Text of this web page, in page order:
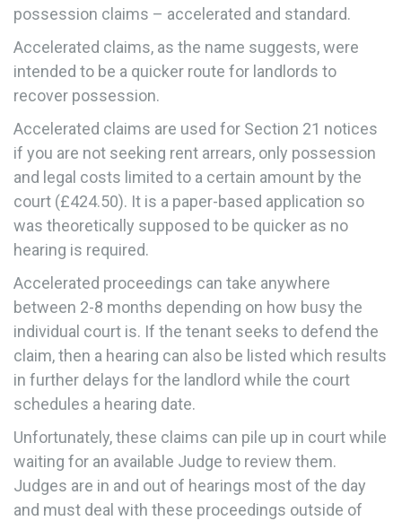
possession claims – accelerated and standard.
Accelerated claims, as the name suggests, were
intended to be a quicker route for landlords to
recover possession.
Accelerated claims are used for Section 21 notices
if you are not seeking rent arrears, only possession
and legal costs limited to a certain amount by the
court (£424.50). It is a paper-based application so
was theoretically supposed to be quicker as no
hearing is required.
Accelerated proceedings can take anywhere
between 2-8 months depending on how busy the
individual court is. If the tenant seeks to defend the
claim, then a hearing can also be listed which results
in further delays for the landlord while the court
schedules a hearing date.
Unfortunately, these claims can pile up in court while
waiting for an available Judge to review them.
Judges are in and out of hearings most of the day
and must deal with these proceedings outside of